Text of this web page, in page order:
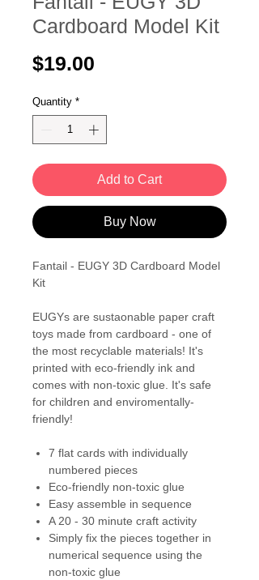
Cardboard Model Kit
$19.00
Quantity *
Add to Cart
Buy Now
Fantail - EUGY 3D Cardboard Model
Kit
EUGYs are sustaonable paper craft
toys made from cardboard - one of
the most recyclable materials! It's
printed with eco-friendly ink and
comes with non-toxic glue. It's safe
for children and enviromentally-
friendly!
7 flat cards with individually
numbered pieces
Eco-friendly non-toxic glue
Easy assemble in sequence
A 20 - 30 minute craft activity
Simply fix the pieces together in
numerical sequence using the
non-toxic glue